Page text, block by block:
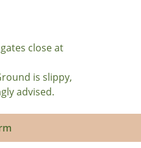
close at
is slippy,
advised.